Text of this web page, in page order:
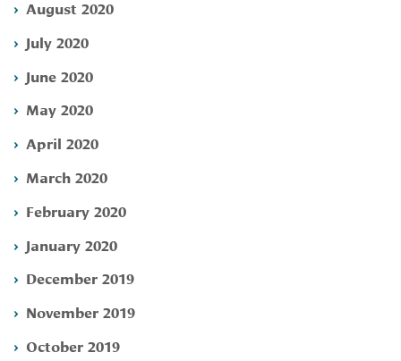
August 2020
July 2020
June 2020
May 2020
April 2020
March 2020
February 2020
January 2020
December 2019
November 2019
October 2019